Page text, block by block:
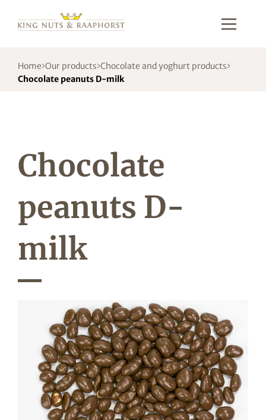
Home Our products Chocolate and yoghurt products
Chocolate peanuts D-milk
Chocolate
peanuts D-
milk